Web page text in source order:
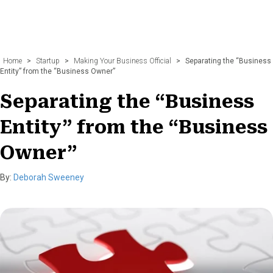
Home > Startup > Making Your Business Official >
Separating the “Business
Entity” from the “Business Owner”
Separating the “Business
Entity” from the “Business
Owner”
By: Deborah Sweeney